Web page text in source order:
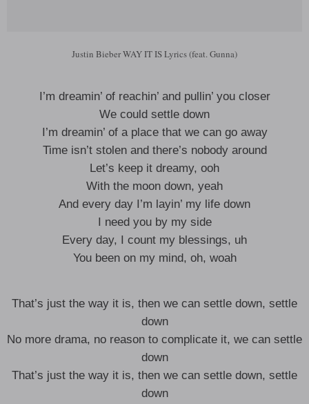
Justin Bieber WAY IT IS Lyrics (feat. Gunna)
I’m dreamin’ of reachin’ and pullin’ you closer
We could settle down
I’m dreamin’ of a place that we can go away
Time isn’t stolen and there’s nobody around
Let’s keep it dreamy, ooh
With the moon down, yeah
And every day I’m layin’ my life down
I need you by my side
Every day, I count my blessings, uh
You been on my mind, oh, woah
That’s just the way it is, then we can settle down, settle
down
No more drama, no reason to complicate it, we can settle
down
That’s just the way it is, then we can settle down, settle
down